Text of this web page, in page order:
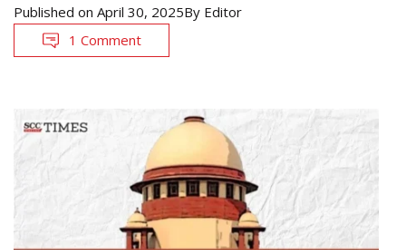
Published on April 30, 2025By Editor
1 Comment